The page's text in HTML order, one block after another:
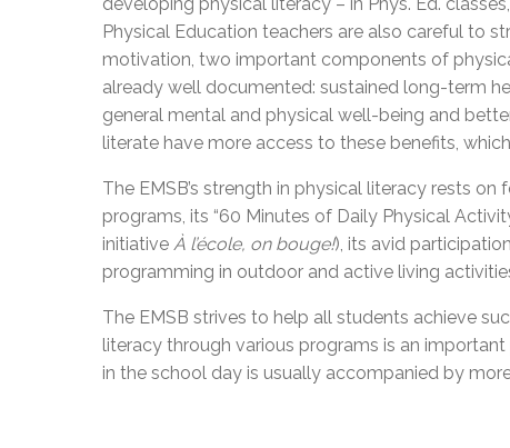
Physical Education teachers are also careful to
motivation, two important components of
already well documented: sustained long-term
general mental and physical well-being and
literate have more access to these benefits,
The EMSB’s strength in physical literacy rests
programs, its “60 Minutes of Daily Physical
initiative À l’école, on bouge!), its avid
programming in outdoor and active living
The EMSB strives to help all students achieve
literacy through various programs is an
in the school day is usually accompanied by